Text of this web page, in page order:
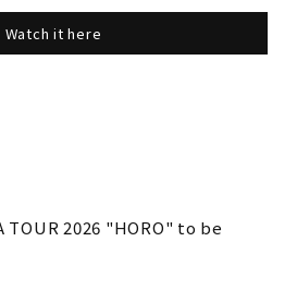
Watch it here
TOUR 2026 "HORO" to be